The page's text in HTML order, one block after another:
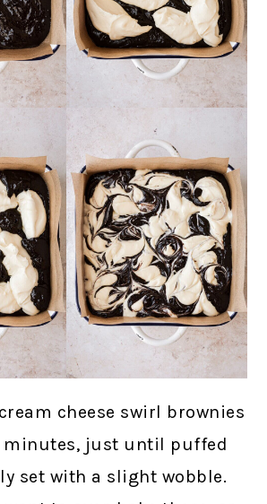
cheese swirl brownies
minutes, just until puffed
set with a slight wobble.